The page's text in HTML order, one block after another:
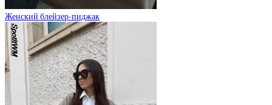
Женский блейзер-пиджак